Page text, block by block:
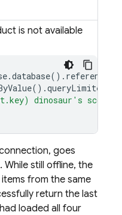
is not available
.database(). reference
().queryLimited
dinosaur's score
goes
still offline, the
from the same
return the last
loaded all four